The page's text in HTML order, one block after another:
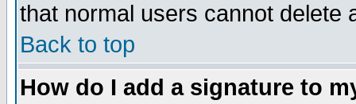
that normal users cannot delete
Back to top
How do I add a signature to